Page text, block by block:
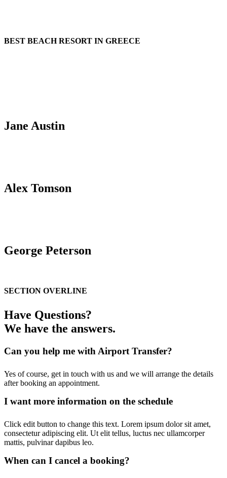
BEST BEACH RESORT IN GREECE
Jane Austin
Alex Tomson
George Peterson
SECTION OVERLINE
Have Questions?
We have the answers.
Can you help me with Airport Transfer?
Yes of course, get in touch with us and we will arrange the details
after booking an appointment.
I want more information on the schedule
Click edit button to change this text. Lorem ipsum dolor sit amet,
consectetur adipiscing elit. Ut elit tellus, luctus nec ullamcorper
mattis, pulvinar dapibus leo.
When can I cancel a booking?